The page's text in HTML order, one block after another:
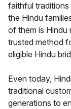
faithful
the Hindu
of them is Hindu
trusted method
eligible Hindu
Even today,
traditional
generations to